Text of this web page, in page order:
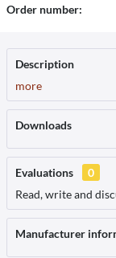
Order number:
Description
more
Downloads
Evaluations
0
Read, write and
Manufacturer